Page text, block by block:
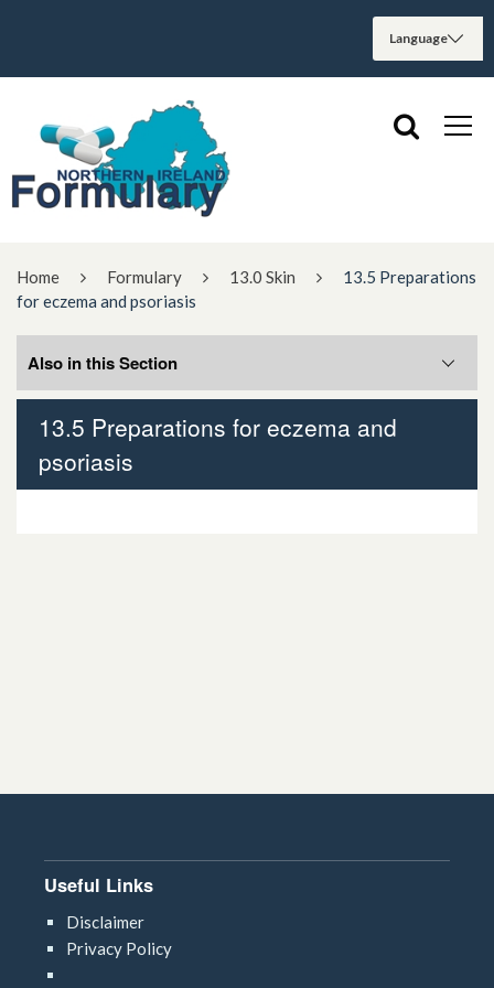
Home Formulary 13.0 Skin
13.5 Preparations
for eczema and psoriasis
13.5 Preparations for eczema and
psoriasis
Also in this Section
13.5.1 Preparations for eczema
13.5.2. Preparations for psoriasis
Useful Links
Disclaimer
Privacy Policy